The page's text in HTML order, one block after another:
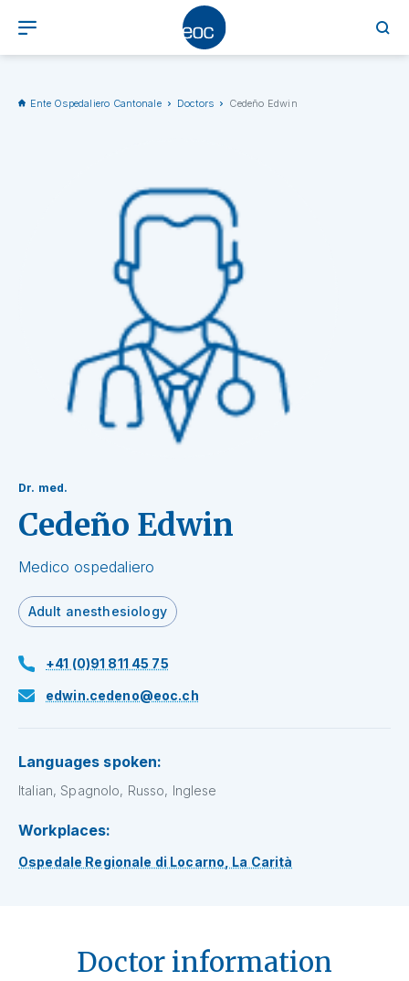
Ente Ospedaliero Cantonale Doctors Cedeño Edwin
Dr. med.
Cedeño Edwin
Medico ospedaliero
Adult anesthesiology
+41 (0)91 811 45 75
edwin.cedeno@eoc.ch
Languages spoken:
Italian, Spagnolo, Russo, Inglese
Workplaces:
Ospedale Regionale di Locarno, La Carità
Doctor information